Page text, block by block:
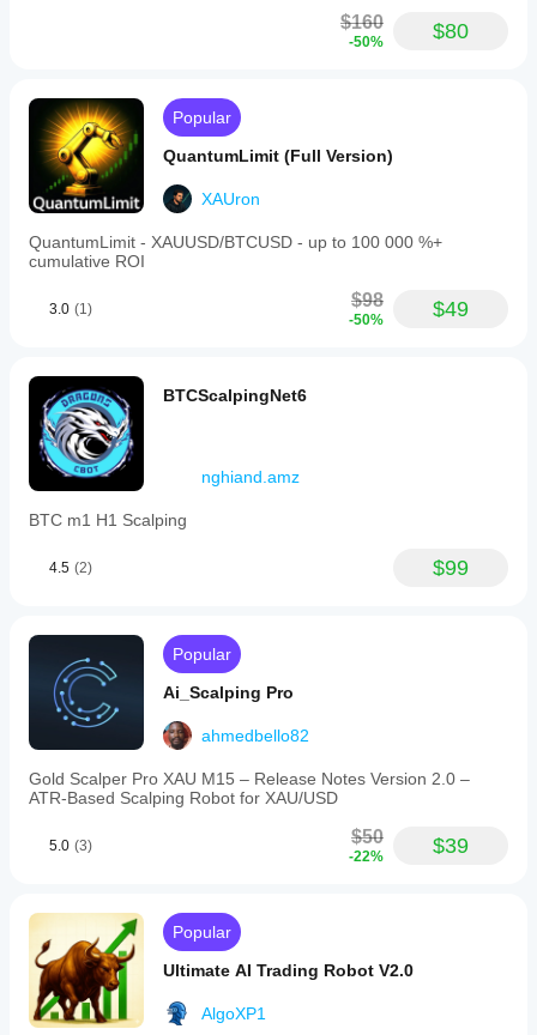
$160
-50% $80
Popular
QuantumLimit (Full Version)
XAUron
QuantumLimit - XAUUSD/BTCUSD - up to 100 000 %+
cumulative ROI
3.0 (1) $98
-50% $49
BTCScalpingNet6
nghiand.amz
BTC m1 H1 Scalping
4.5 (2) $99
Popular
Ai_Scalping Pro
ahmedbello82
Gold Scalper Pro XAU M15 – Release Notes Version 2.0 –
ATR‑Based Scalping Robot for XAU/USD
5.0 (3) $50
-22% $39
Popular
Ultimate AI Trading Robot V2.0
AlgoXP1